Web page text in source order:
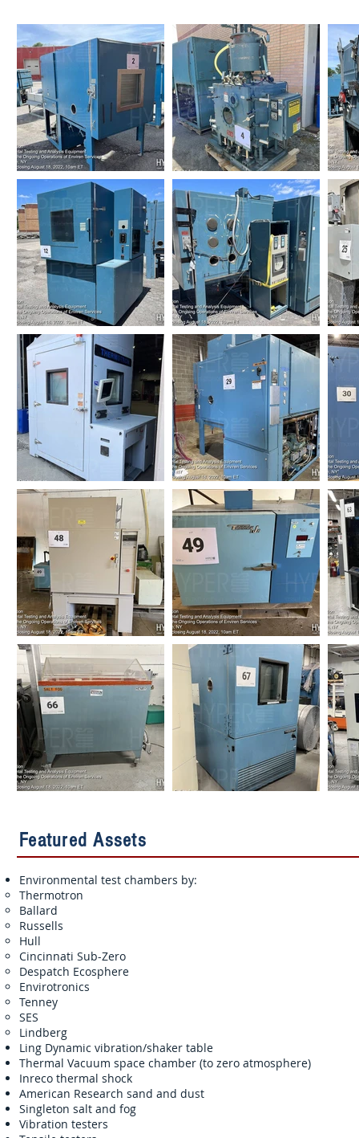
Featured Assets
Environmental test chambers by:
Thermotron
Ballard
Russells
Hull
Cincinnati Sub-Zero
Despatch Ecosphere
Envirotronics
Tenney
SES
Lindberg
Ling Dynamic vibration/shaker table
Thermal Vacuum space chamber (to zero atmosphere)
Inreco thermal shock
American Research sand and dust
Singleton salt and fog
Vibration testers